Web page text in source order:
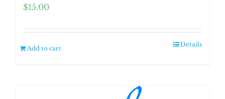
$15.00
Add to cart
Details